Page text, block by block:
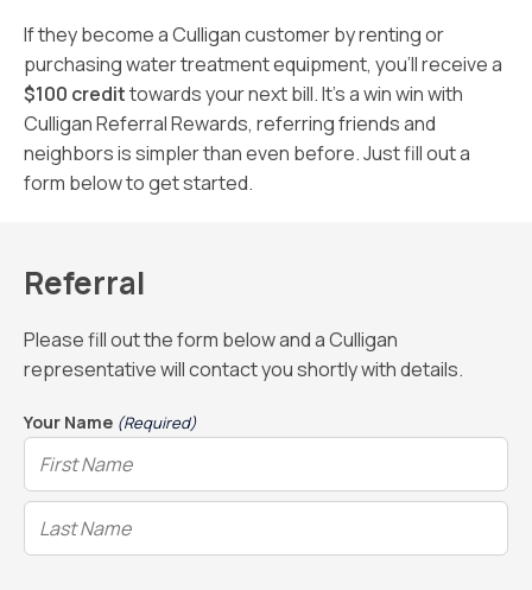
If they become a Culligan customer by renting or
purchasing water treatment equipment, you’ll receive a
$100 credittowards your next bill. It’s a win win with
Culligan Referral Rewards, referring friends and
neighbors is simpler than even before. Just fill out a
form below to get started.
Referral
Please fill out the form below and a Culligan
representative will contact you shortly with details.
Your Name (Required)